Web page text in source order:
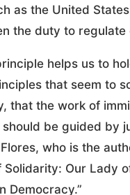
as the United
the duty to regulate
helps us to
that seem to
that the work of
be guided by
who is the
Solidarity: Our Lady
Democracy.”